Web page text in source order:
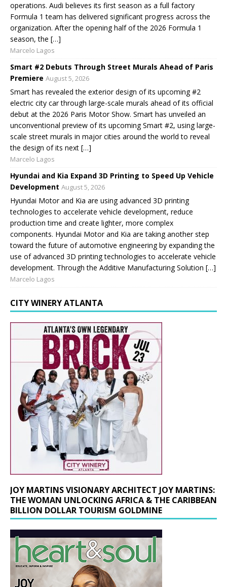
operations. Audi believes its first season as a full factory
Formula 1 team has delivered significant progress across the
organization. After the opening half of the 2026 Formula 1
season, the […]
Marcelo Lagos
Smart #2 Debuts Through Street Murals Ahead of Paris
Premiere August 5, 2026
Smart has revealed the exterior design of its upcoming #2
electric city car through large-scale murals ahead of its official
debut at the 2026 Paris Motor Show. Smart has unveiled an
unconventional preview of its upcoming Smart #2, using large-
scale street murals in major cities around the world to reveal
the design of its next […]
Marcelo Lagos
Hyundai and Kia Expand 3D Printing to Speed Up Vehicle
Development August 5, 2026
Hyundai Motor and Kia are using advanced 3D printing
technologies to accelerate vehicle development, reduce
production time and create lighter, more complex
components. Hyundai Motor and Kia are taking another step
toward the future of automotive engineering by expanding the
use of advanced 3D printing technologies to accelerate vehicle
development. Through the Additive Manufacturing Solution […]
Marcelo Lagos
CITY WINERY ATLANTA
JOY MARTINS VISIONARY ARCHITECT JOY MARTINS:
THE WOMAN UNLOCKING AFRICA & THE CARIBBEAN
BILLION DOLLAR TOURISM GOLDMINE